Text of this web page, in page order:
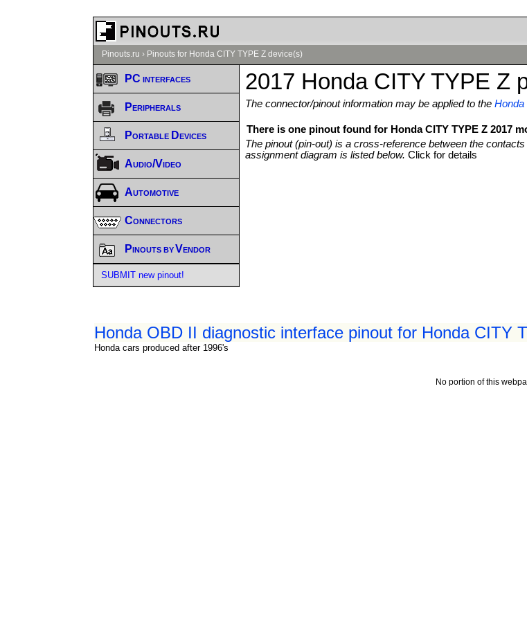
Pinouts.ru › Pinouts for Honda CITY TYPE Z device(s)
2017 Honda CITY TYPE Z
The connector/pinout information may be applied to theHonda
There is one pinout found for Honda CITY TYPE Z 2017
The pinout (pin-out) is a cross-reference between the
assignment diagram is listed below.Click for details
Honda OBD II diagnostic interface pinout for Honda CITY
Honda cars produced after 1996's
PC interfaces
Peripherals
Portable Devices
Audio/Video
Automotive
Connectors
Pinouts by Vendor
SUBMIT new pinout!
No portion of this